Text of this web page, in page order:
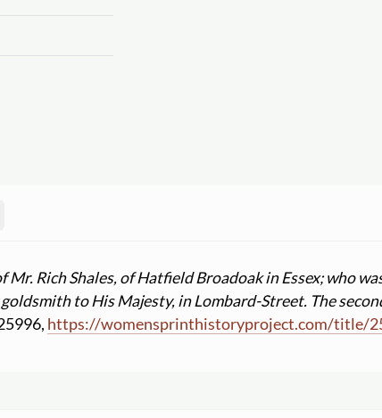
Mr. Rich Shales, of Hatfield Broadoak in Essex; who
to His Majesty, in Lombard-Street. The
https://womensprinthistoryproject.com/title/